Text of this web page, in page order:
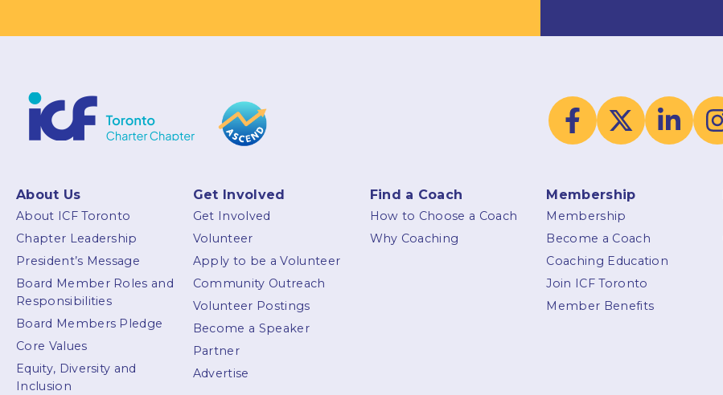
About Us
About ICF Toronto
Chapter Leadership
President’s Message
Board Member Roles and
Responsibilities
Board Members Pledge
Core Values
Equity, Diversity and
Inclusion
Get Involved
Get Involved
Volunteer
Apply to be a Volunteer
Community Outreach
Volunteer Postings
Become a Speaker
Partner
Advertise
Find a Coach
How to Choose a Coach
Why Coaching
Membership
Membership
Become a Coach
Coaching Education
Join ICF Toronto
Member Benefits